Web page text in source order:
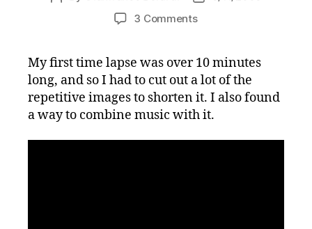
3 Commentson
Time
Lapse!
My first time lapse was over 10 minutes
long, and so I had to cut out a lot of the
repetitive images to shorten it. I also found
a way to combine music with it.